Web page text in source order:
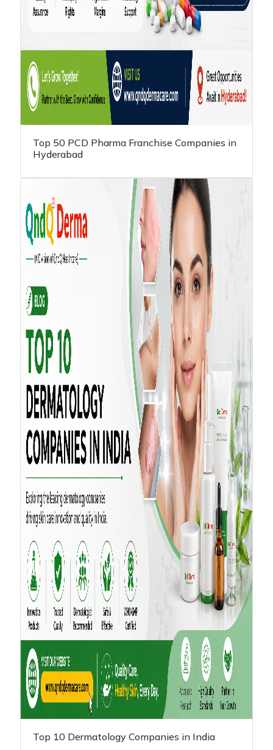
Top 50 PCD Pharma Franchise Companies in
Hyderabad
Top 10 Dermatology Companies in India